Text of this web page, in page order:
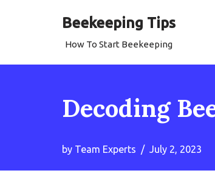
Beekeeping Tips
How To Start Beekeeping
Decoding
by Team Experts July 2, 2023